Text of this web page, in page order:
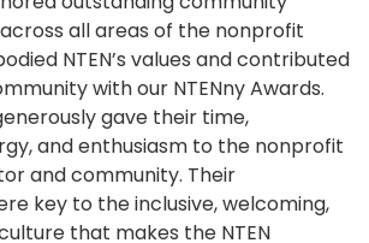
all areas of the nonprofit
NTEN’s values and contributed
with our NTENny Awards.
gave their time,
and enthusiasm to the nonprofit
and community. Their
key to the inclusive, welcoming,
that makes the NTEN